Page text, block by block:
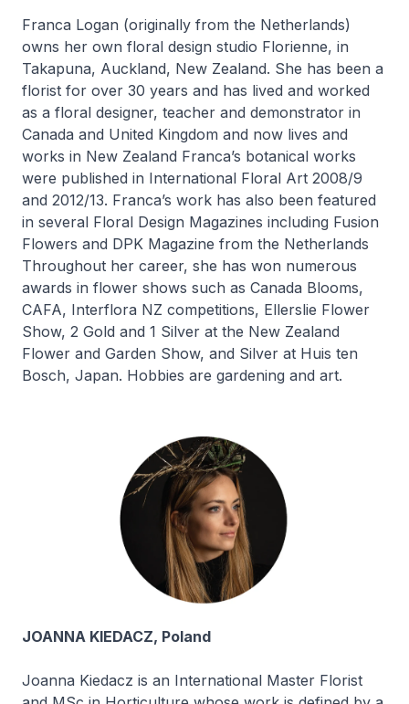
Franca Logan (originally from the Netherlands)
owns her own floral design studio Florienne, in
Takapuna, Auckland, New Zealand. She has been a
florist for over 30 years and has lived and worked
as a floral designer, teacher and demonstrator in
Canada and United Kingdom and now lives and
works in New Zealand Franca’s botanical works
were published in International Floral Art 2008/9
and 2012/13. Franca’s work has also been featured
in several Floral Design Magazines including Fusion
Flowers and DPK Magazine from the Netherlands
Throughout her career, she has won numerous
awards in flower shows such as Canada Blooms,
CAFA, Interflora NZ competitions, Ellerslie Flower
Show, 2 Gold and 1 Silver at the New Zealand
Flower and Garden Show, and Silver at Huis ten
Bosch, Japan. Hobbies are gardening and art.
JOANNA KIEDACZ, Poland
Joanna Kiedacz is an International Master Florist